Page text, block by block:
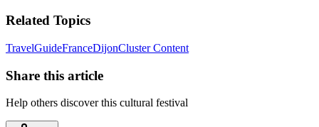
Related Topics
TravelGuideFranceDijonCluster Content
Share this article
Help others discover this cultural festival